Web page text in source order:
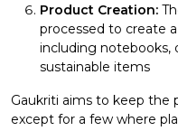
Product Creation:
processed to create
including notebooks,
sustainable items
Gaukriti aims to keep the
except for a few where